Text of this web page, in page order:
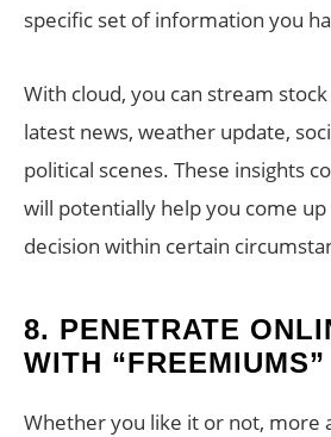
specific set of information you
With cloud, you can stream
latest news, weather update,
political scenes. These insights
will potentially help you come up
decision within certain
8. PENETRATE
WITH “FREEMIUMS”
Whether you like it or not, more